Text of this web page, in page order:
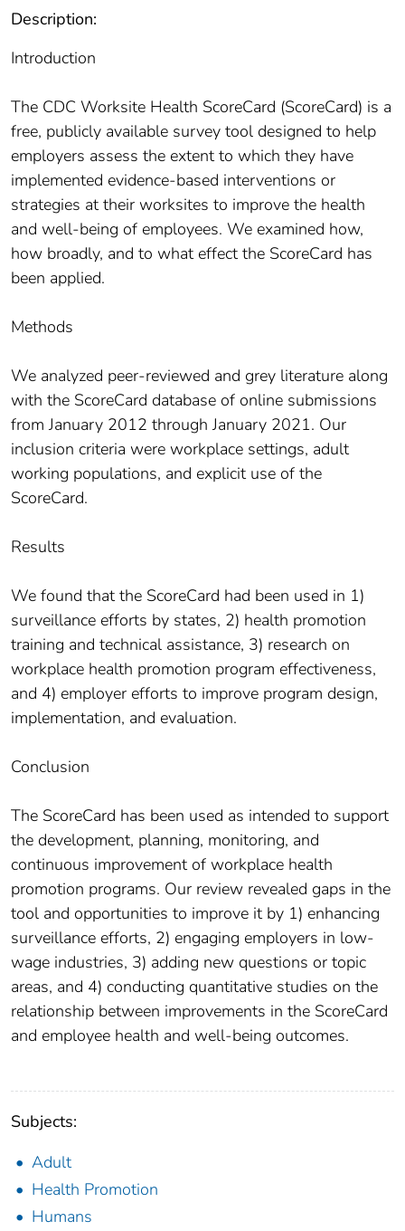
Description:
Introduction
The CDC Worksite Health ScoreCard (ScoreCard) is a
free, publicly available survey tool designed to help
employers assess the extent to which they have
implemented evidence-based interventions or
strategies at their worksites to improve the health
and well-being of employees. We examined how,
how broadly, and to what effect the ScoreCard has
been applied.
Methods
We analyzed peer-reviewed and grey literature along
with the ScoreCard database of online submissions
from January 2012 through January 2021. Our
inclusion criteria were workplace settings, adult
working populations, and explicit use of the
ScoreCard.
Results
We found that the ScoreCard had been used in 1)
surveillance efforts by states, 2) health promotion
training and technical assistance, 3) research on
workplace health promotion program effectiveness,
and 4) employer efforts to improve program design,
implementation, and evaluation.
Conclusion
The ScoreCard has been used as intended to support
the development, planning, monitoring, and
continuous improvement of workplace health
promotion programs. Our review revealed gaps in the
tool and opportunities to improve it by 1) enhancing
surveillance efforts, 2) engaging employers in low-
wage industries, 3) adding new questions or topic
areas, and 4) conducting quantitative studies on the
relationship between improvements in the ScoreCard
and employee health and well-being outcomes.
Subjects:
Adult
Health Promotion
Humans